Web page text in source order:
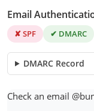
Email
✘ SPF ✔ DMARC
DMARC Record
Check an email